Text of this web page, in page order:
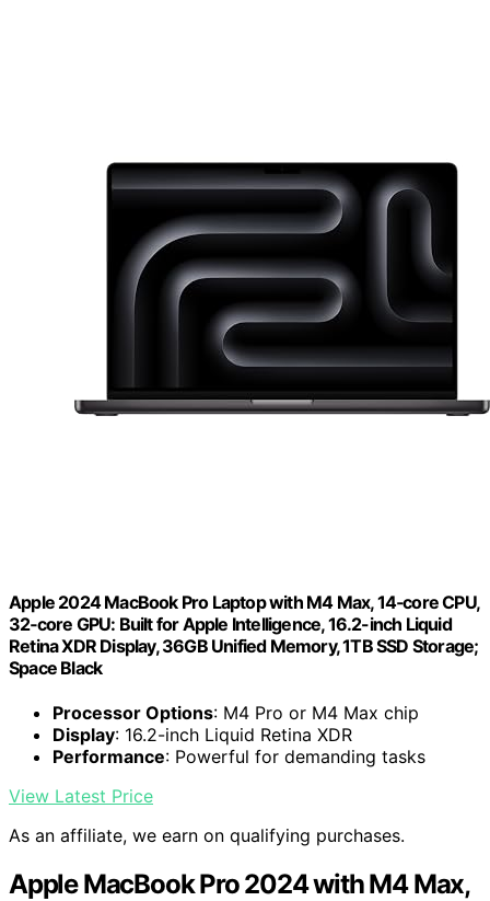
Apple 2024 MacBook Pro Laptop with M4 Max, 14‑core CPU,
32‑core GPU: Built for Apple Intelligence, 16.2-inch Liquid
Retina XDR Display, 36GB Unified Memory, 1TB SSD Storage;
Space Black
Processor Options: M4 Pro or M4 Max chip
Display: 16.2-inch Liquid Retina XDR
Performance: Powerful for demanding tasks
View Latest Price
As an affiliate, we earn on qualifying purchases.
Apple MacBook Pro 2024 with M4 Max,